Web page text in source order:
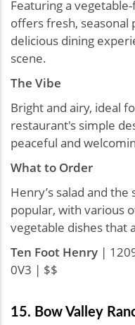
Featuring a
offers fresh, seasonal
delicious dining
scene.
The Vibe
Bright and airy, ideal
restaurant's simple
peaceful and
What to Order
Henry’s salad and
popular, with various
vegetable dishes that
Ten Foot Henry |
0V3 | $$
15. Bow Valley